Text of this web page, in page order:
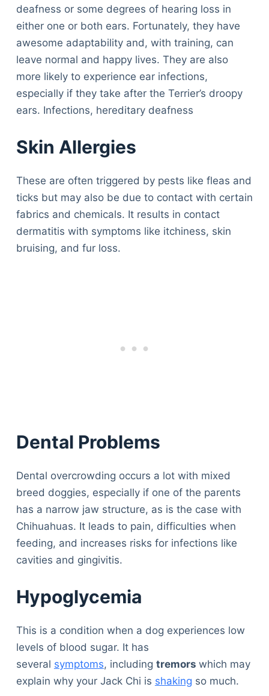
deafness or some degrees of hearing loss in
either one or both ears. Fortunately, they have
awesome adaptability and, with training, can
leave normal and happy lives. They are also
more likely to experience ear infections,
especially if they take after the Terrier’s droopy
ears. Infections, hereditary deafness
Skin Allergies
These are often triggered by pests like fleas and
ticks but may also be due to contact with certain
fabrics and chemicals. It results in contact
dermatitis with symptoms like itchiness, skin
bruising, and fur loss.
Dental Problems
Dental overcrowding occurs a lot with mixed
breed doggies, especially if one of the parents
has a narrow jaw structure, as is the case with
Chihuahuas. It leads to pain, difficulties when
feeding, and increases risks for infections like
cavities and gingivitis.
Hypoglycemia
This is a condition when a dog experiences low
levels of blood sugar. It has
several symptoms, including tremors which may
explain why your Jack Chi is shaking so much.